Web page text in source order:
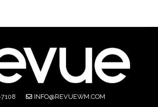
INFO@REVUEWM.COM